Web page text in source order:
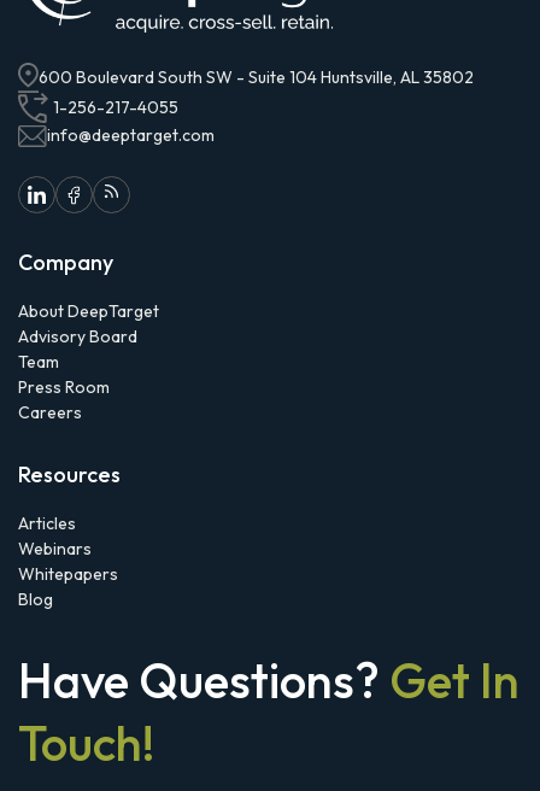
600 Boulevard South SW - Suite 104 Huntsville, AL 35802
1-256-217-4055
info@deeptarget.com
Company
About DeepTarget
Advisory Board
Team
Press Room
Careers
Resources
Articles
Webinars
Whitepapers
Blog
Have Questions? Get In
Touch!